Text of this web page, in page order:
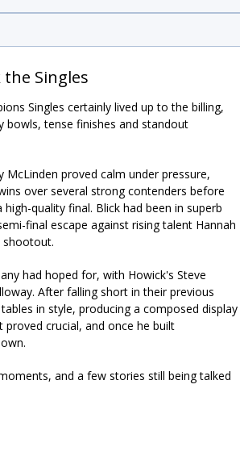
Singles
Singles certainly lived up to the billing,
bowls, tense finishes and standout
McLinden proved calm under pressure,
over several strong contenders before
high-quality final. Blick had been in superb
final escape against rising talent Hannah
shootout.
had hoped for, with Howick's Steve
After falling short in their previous
in style, producing a composed display
crucial, and once he built
and a few stories still being talked